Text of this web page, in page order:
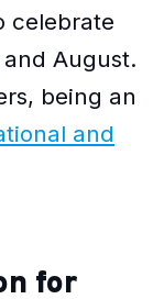
celebrate
August.
being an
and
for